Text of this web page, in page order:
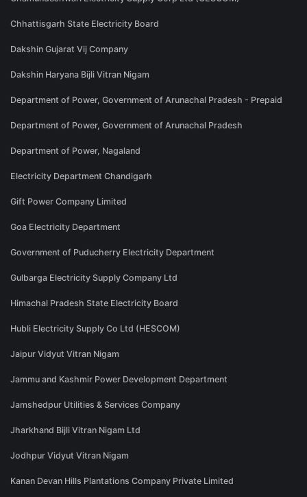
Chhattisgarh State Electricity Board
Dakshin Gujarat Vij Company
Dakshin Haryana Bijli Vitran Nigam
Department of Power, Government of Arunachal Pradesh - Prepaid
Department of Power, Government of Arunachal Pradesh
Department of Power, Nagaland
Electricity Department Chandigarh
Gift Power Company Limited
Goa Electricity Department
Government of Puducherry Electricity Department
Gulbarga Electricity Supply Company Ltd
Himachal Pradesh State Electricity Board
Hubli Electricity Supply Co Ltd (HESCOM)
Jaipur Vidyut Vitran Nigam
Jammu and Kashmir Power Development Department
Jamshedpur Utilities & Services Company
Jharkhand Bijli Vitran Nigam Ltd
Jodhpur Vidyut Vitran Nigam
Kanan Devan Hills Plantations Company Private Limited